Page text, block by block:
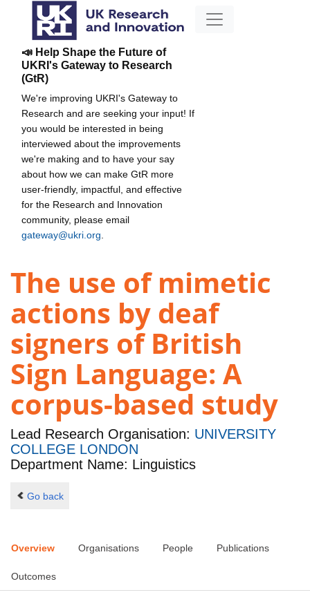
📣 Help Shape the Future of
UKRI's Gateway to Research
(GtR)
We're improving UKRI's Gateway to
Research and are seeking your input! If
you would be interested in being
interviewed about the improvements
we're making and to have your say
about how we can make GtR more
user-friendly, impactful, and effective
for the Research and Innovation
community, please email
gateway@ukri.org
The use of mimetic
actions by deaf
signers of British
Sign Language: A
corpus-based study
Lead Research Organisation: UNIVERSITY
COLLEGE LONDON
Department Name: Linguistics
Go back
Overview Organisations People Publications
Outcomes